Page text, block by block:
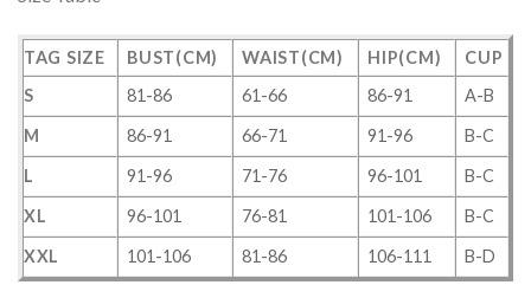
TAG SIZE BUST(CM) WAIST(CM) HIP(CM)
CUP
S
81-86 61-66 86-91
A-B
M
86-91 66-71 91-96
B-C
L
91-96 71-76 96-101
B-C
XL
96-101 76-81 101-106
B-C
XXL
101-106 81-86 106-111 B-D